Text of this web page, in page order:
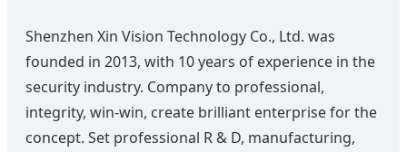
Shenzhen Xin Vision Technology Co., Ltd. was
founded in 2013, with 10 years of experience in the
security industry. Company to professional,
integrity, win-win, create brilliant enterprise for the
concept. Set professional R & D, manufacturing,